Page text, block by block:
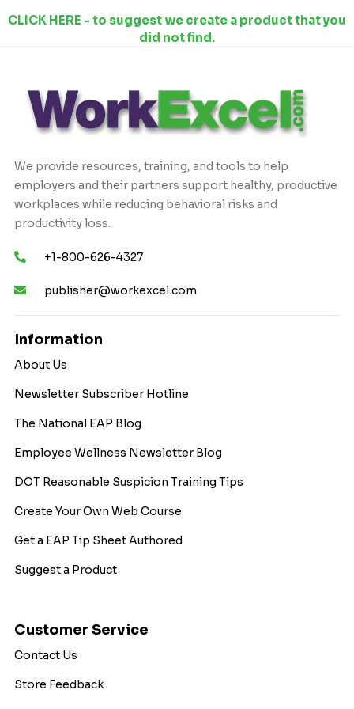
CLICK HERE - to suggest we create a product that you
did not find.
We provide resources, training, and tools to help
employers and their partners support healthy, productive
workplaces while reducing behavioral risks and
productivity loss.
+1-800-626-4327
publisher@workexcel.com
Information
About Us
Newsletter Subscriber Hotline
The National EAP Blog
Employee Wellness Newsletter Blog
DOT Reasonable Suspicion Training Tips
Create Your Own Web Course
Get a EAP Tip Sheet Authored
Suggest a Product
Customer Service
Contact Us
Store Feedback